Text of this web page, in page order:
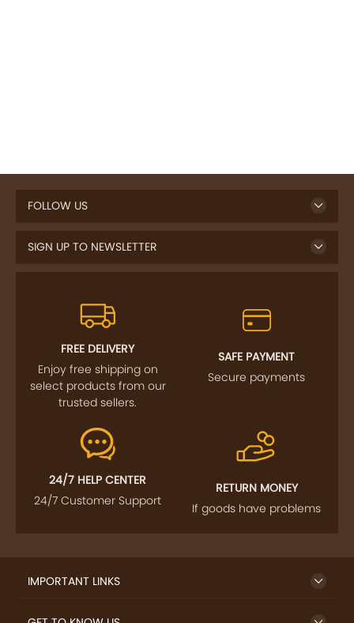
FOLLOW US
SIGN UP TO NEWSLETTER
FREE DELIVERY
Enjoy free shipping on
select products from our
trusted sellers.
SAFE PAYMENT
Secure payments
24/7 HELP CENTER
24/7 Customer Support
RETURN MONEY
If goods have problems
IMPORTANT LINKS